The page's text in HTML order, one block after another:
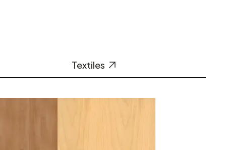
Textiles